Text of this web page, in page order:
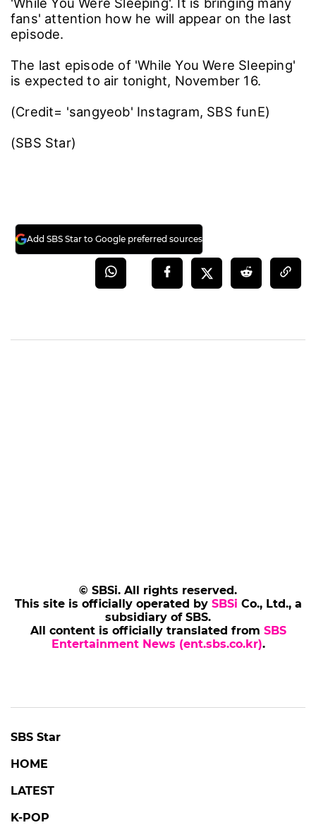
fans' attention how he will appear on the last
episode.
The last episode of 'While You Were Sleeping'
is expected to air tonight, November 16.
(Credit= 'sangyeob' Instagram, SBS funE)
(SBS Star)
Add SBS Star to Google preferred sources
© SBSi. All rights reserved.
This site is officially operated by SBSi Co., Ltd., a
subsidiary of SBS.
All content is officially translated from SBS
Entertainment News (ent.sbs.co.kr).
SBS Star
HOME
LATEST
K-POP